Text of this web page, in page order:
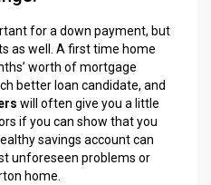
for a down payment, but
as well. A first time home
worth of mortgage
better loan candidate, and
will often give you a little
if you can show that you
savings account can
unforeseen problems or
home.